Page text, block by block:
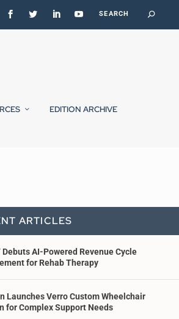
EDITION ARCHIVE
ARTICLES
Debuts AI-Powered Revenue Cycle
for Rehab Therapy
Launches Verro Custom Wheelchair
for Complex Support Needs